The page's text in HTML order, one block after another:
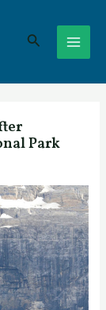
Search
Park